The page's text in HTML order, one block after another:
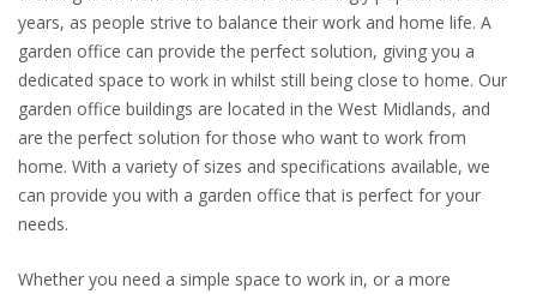
years, as people strive to balance their work and home life. A
garden office can provide the perfect solution, giving you a
dedicated space to work in whilst still being close to home. Our
garden office buildings are located in the West Midlands, and
are the perfect solution for those who want to work from
home. With a variety of sizes and specifications available, we
can provide you with a garden office that is perfect for your
needs.
Whether you need a simple space to work in, or a more